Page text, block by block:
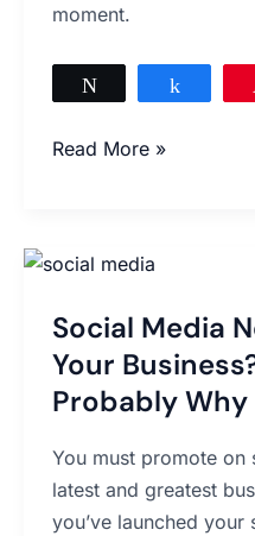
moment.
Read More »
Social Media
Your
Probably Why
You must promote on
latest and greatest
you’ve launched your
Social
Not
Working
For
Business?
This
Is